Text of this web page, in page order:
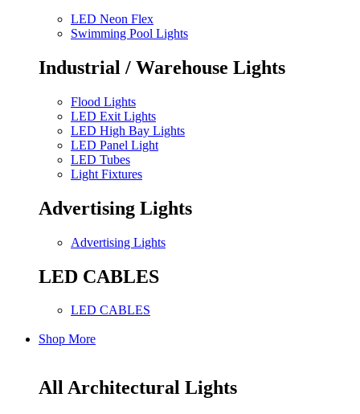
LED Neon Flex
Swimming Pool Lights
Industrial / Warehouse Lights
Flood Lights
LED Exit Lights
LED High Bay Lights
LED Panel Light
LED Tubes
Light Fixtures
Advertising Lights
Advertising Lights
LED CABLES
LED CABLES
Shop More
All Architectural Lights